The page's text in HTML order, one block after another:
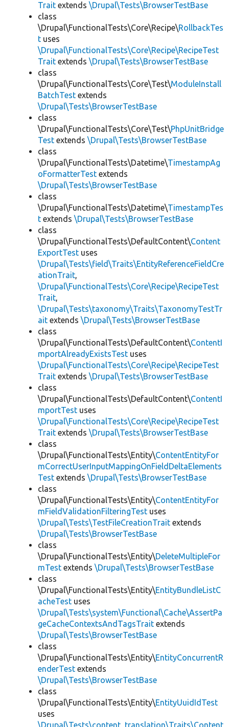
Trait extends \Drupal\Tests\BrowserTestBase
class
\Drupal\FunctionalTests\Core\Recipe\RollbackTes
t uses
\Drupal\FunctionalTests\Core\Recipe\RecipeTest
Trait extends \Drupal\Tests\BrowserTestBase
class
\Drupal\FunctionalTests\Core\Test\ModuleInstall
BatchTest extends
\Drupal\Tests\BrowserTestBase
class
\Drupal\FunctionalTests\Core\Test\PhpUnitBridge
Test extends \Drupal\Tests\BrowserTestBase
class
\Drupal\FunctionalTests\Datetime\TimestampAg
oFormatterTest extends
\Drupal\Tests\BrowserTestBase
class
\Drupal\FunctionalTests\Datetime\TimestampTes
t extends \Drupal\Tests\BrowserTestBase
class
\Drupal\FunctionalTests\DefaultContent\Content
ExportTest uses
\Drupal\Tests\field\Traits\EntityReferenceFieldCre
ationTrait,
\Drupal\FunctionalTests\Core\Recipe\RecipeTest
Trait,
\Drupal\Tests\taxonomy\Traits\TaxonomyTestTr
ait extends \Drupal\Tests\BrowserTestBase
class
\Drupal\FunctionalTests\DefaultContent\ContentI
mportAlreadyExistsTest uses
\Drupal\FunctionalTests\Core\Recipe\RecipeTest
Trait extends \Drupal\Tests\BrowserTestBase
class
\Drupal\FunctionalTests\DefaultContent\ContentI
mportTest uses
\Drupal\FunctionalTests\Core\Recipe\RecipeTest
Trait extends \Drupal\Tests\BrowserTestBase
class
\Drupal\FunctionalTests\Entity\ContentEntityFor
mCorrectUserInputMappingOnFieldDeltaElements
Test extends \Drupal\Tests\BrowserTestBase
class
\Drupal\FunctionalTests\Entity\ContentEntityFor
mFieldValidationFilteringTest uses
\Drupal\Tests\TestFileCreationTrait extends
\Drupal\Tests\BrowserTestBase
class
\Drupal\FunctionalTests\Entity\DeleteMultipleFor
mTest extends \Drupal\Tests\BrowserTestBase
class
\Drupal\FunctionalTests\Entity\EntityBundleListC
acheTest uses
\Drupal\Tests\system\Functional\Cache\AssertPa
geCacheContextsAndTagsTrait extends
\Drupal\Tests\BrowserTestBase
class
\Drupal\FunctionalTests\Entity\EntityConcurrentR
enderTest extends
\Drupal\Tests\BrowserTestBase
class
\Drupal\FunctionalTests\Entity\EntityUuidIdTest
uses
\Drupal\Tests\content_translation\Traits\Content